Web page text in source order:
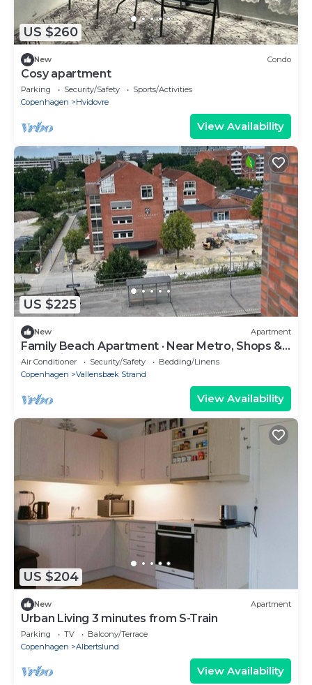
US $260
New Condo
Cosy apartment
Parking Security/Safety
Sports/Activities
Copenhagen
Hvidovre
View Availability
US $225
New Apartment
Family Beach Apartment · Near Metro, Shops &
Attractions
Air Conditioner Security/Safety
Bedding/Linens
Copenhagen
Vallensbæk Strand
View Availability
US $204
New Apartment
Urban Living 3 minutes from S-Train
Parking TV
Balcony/Terrace
Copenhagen
Albertslund
View Availability